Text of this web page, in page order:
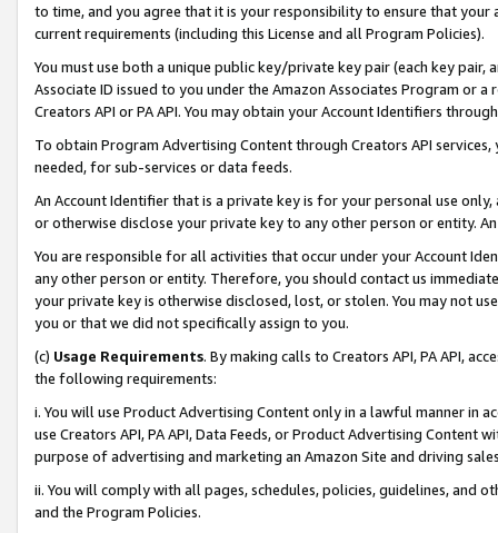
to time, and you agree that it is your responsibility to ensure that your
current requirements (including this License and all Program Policies).
You must use both a unique public key/private key pair (each key pair,
Associate ID issued to you under the Amazon Associates Program or
Creators API or PA API. You may obtain your Account Identifiers
To obtain Program Advertising Content through Creators API
needed, for sub-services or data feeds.
An Account Identifier that is a private key is for your personal use
or otherwise disclose your private key to any other person or entity.
You are responsible for all activities that occur under your Account
any other person or entity. Therefore, you should contact us
your private key is otherwise disclosed, lost, or stolen. You may not
you or that we did not specifically assign to you.
(c) Usage Requirements. By making calls to Creators API, PA API,
the following requirements:
i. You will use Product Advertising Content only in a lawful manner in
use Creators API, PA API, Data Feeds, or Product Advertising
purpose of advertising and marketing an Amazon Site and driving
ii. You will comply with all pages, schedules, policies, guidelines, and
and the Program Policies.